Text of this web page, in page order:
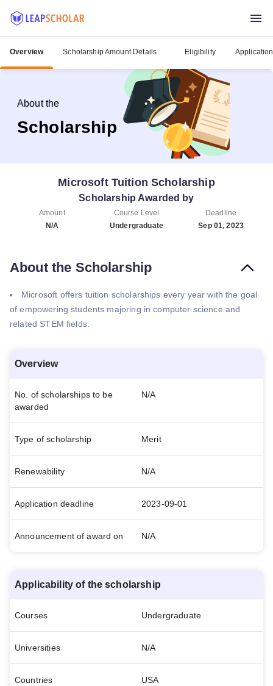
Overview Scholarship Amount Details Eligibility
About the
Scholarship
Microsoft Tuition Scholarship
Scholarship Awarded by
Amount
N/A
Course Level
Undergraduate
Deadline
Sep 01, 2023
About the Scholarship
Microsoft offers tuition scholarships every year with the goal
of empowering students majoring in computer science and
related STEM fields.
Overview
No. of scholarships to be
awarded
N/A
Type of scholarship Merit
Renewability N/A
Application deadline 2023-09-01
Announcement of award on N/A
Applicability of the scholarship
Courses Undergraduate
Universities N/A
Countries USA